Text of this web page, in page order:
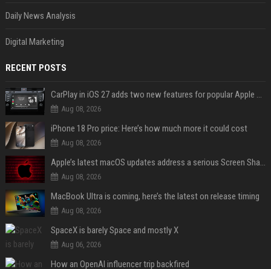
Daily News Analysis
Digital Marketing
RECENT POSTS
CarPlay in iOS 27 adds two new features for popular Apple apps
Aug 08, 2026
iPhone 18 Pro price: Here’s how much more it could cost
Aug 08, 2026
Apple’s latest macOS updates address a serious Screen Sharing vulnerability
Aug 08, 2026
MacBook Ultra is coming, here’s the latest on release timing
Aug 08, 2026
SpaceX is barely Space and mostly X
Aug 06, 2026
How an OpenAI influencer trip backfired